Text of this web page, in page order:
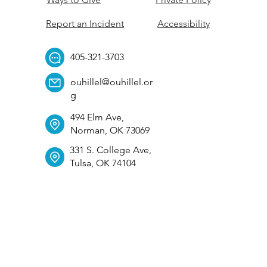
Report an Incident Accessibility
405-321-3703
ouhillel@ouhillel.or
g
494 Elm Ave,
Norman, OK 73069
331 S. College Ave,
Tulsa, OK 74104